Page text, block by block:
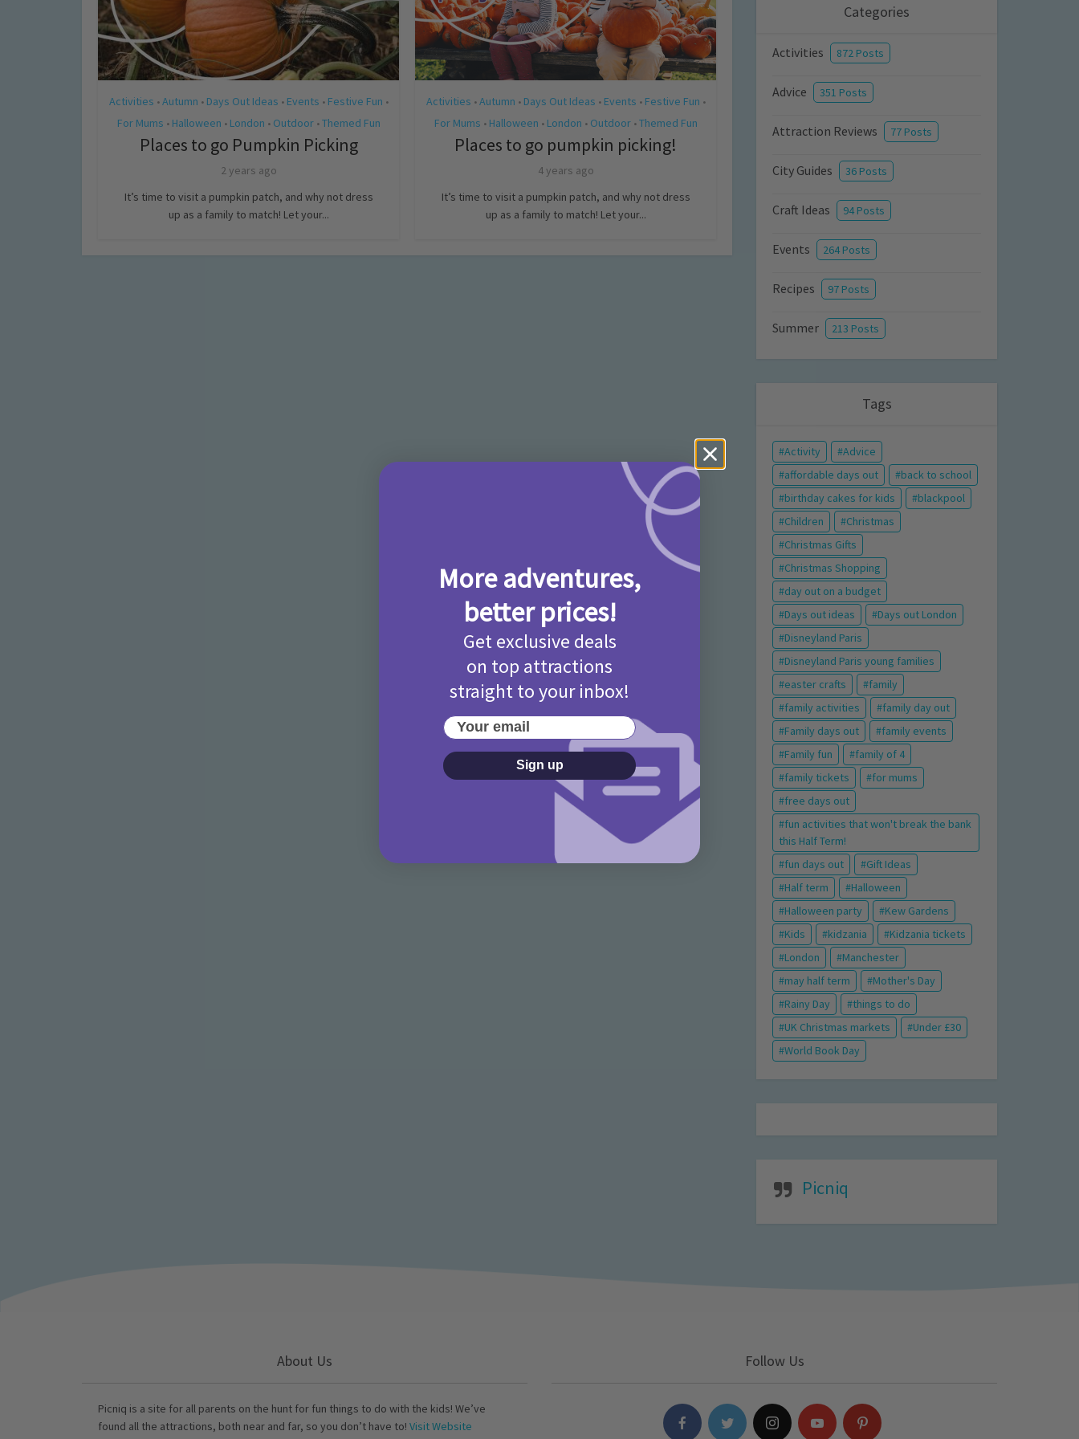
Activities • Autumn • Days Out Ideas • Events • Festive Fun •
For Mums • Halloween • London • Outdoor • Themed Fun
Places to go Pumpkin Picking
2 years ago
It’s time to visit a pumpkin patch, and why not dress
up as a family to match! Let your...
Activities • Autumn • Days Out Ideas • Events • Festive Fun •
For Mums • Halloween • London • Outdoor • Themed Fun
Places to go pumpkin picking!
4 years ago
It’s time to visit a pumpkin patch, and why not dress
up as a family to match! Let your...
Categories
Activities 872 Posts
Advice 351 Posts
Attraction Reviews 77 Posts
City Guides 36 Posts
Craft Ideas 94 Posts
Events 264 Posts
Recipes 97 Posts
Summer 213 Posts
Tags
Activity
Advice
affordable days out
back to school
birthday cakes for kids
blackpool
Children
Christmas
Christmas Gifts
Christmas Shopping
day out on a budget
Days out ideas
Days out London
Disneyland Paris
Disneyland Paris young families
easter crafts
family
family activities
family day out
Family days out
family events
Family fun
family of 4
family tickets
for mums
free days out
fun activities that won't break the bank
this Half Term!
fun days out
Gift Ideas
Half term
Halloween
Halloween party
Kew Gardens
Kids
kidzania
Kidzania tickets
London
Manchester
may half term
Mother's Day
Rainy Day
things to do
UK Christmas markets
Under £30
World Book Day
Picniq
About Us
Picniq is a site for all parents on the hunt for fun things to do with the kids! We’ve
found all the attractions, both near and far, so you don’t have to! Visit Website
Follow Us
More adventures,
better prices!
Get exclusive deals
on top attractions
straight to your inbox!
Your email
Sign up